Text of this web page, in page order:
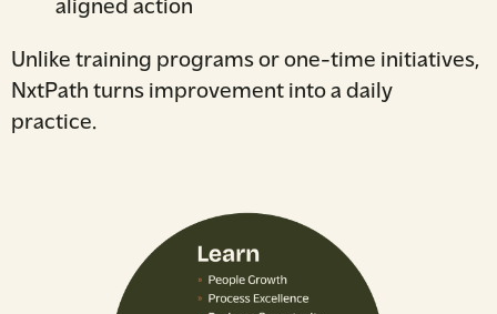
aligned action
Unlike training programs or one-time initiatives,
NxtPath turns improvement into a daily
practice.